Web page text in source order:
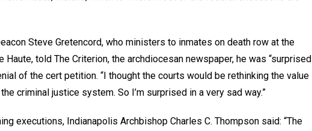
Steve Gretencord, who ministers to inmates on death row at the
Haute, told The Criterion, the archdiocesan newspaper, he was “surprised
of the cert petition. “I thought the courts would be rethinking the value
criminal justice system. So I’m surprised in a very sad way.”
executions, Indianapolis Archbishop Charles C. Thompson said: “The